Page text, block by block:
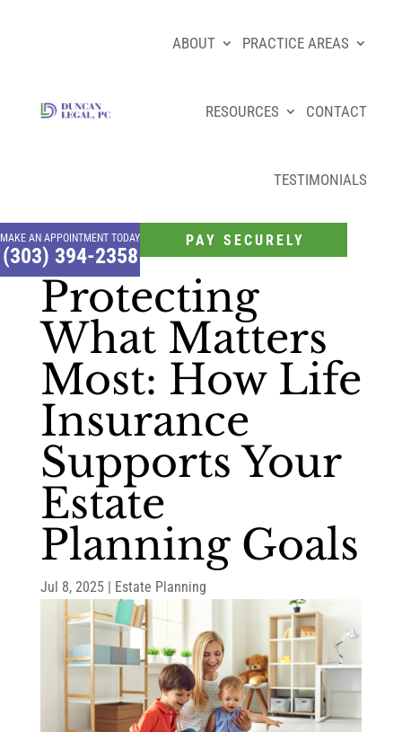
ABOUT PRACTICE AREAS
RESOURCES CONTACT
TESTIMONIALS
MAKE AN APPOINTMENT TODAY
(303) 394-2358
PAY SECURELY
Protecting
What Matters
Most: How Life
Insurance
Supports Your
Estate
Planning Goals
Jul 8, 2025| Estate Planning